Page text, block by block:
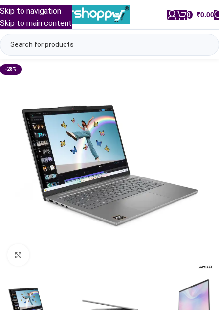
Skip to navigation
Skip to main content
0 ₹0.00
-28%